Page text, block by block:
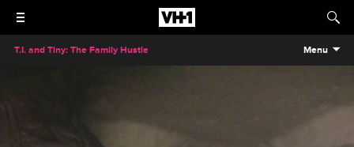
T.I. and Tiny: The Family Hustle Menu